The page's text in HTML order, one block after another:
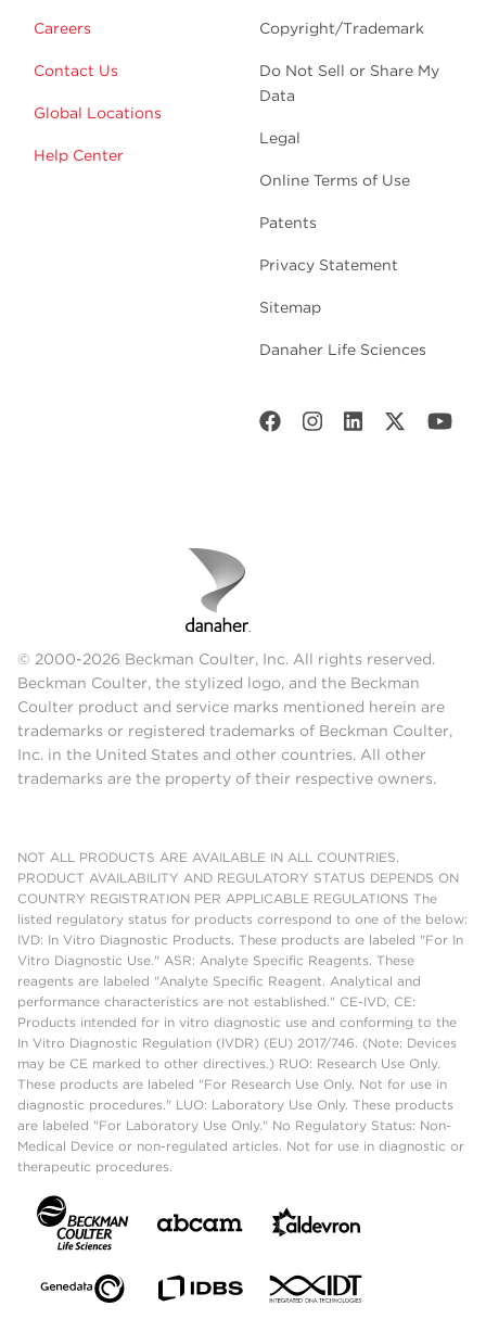
Careers
Contact Us
Global Locations
Help Center
Copyright/Trademark
Do Not Sell or Share My
Data
Legal
Online Terms of Use
Patents
Privacy Statement
Sitemap
Danaher Life Sciences
© 2000-2026 Beckman Coulter, Inc. All rights reserved.
Beckman Coulter, the stylized logo, and the Beckman
Coulter product and service marks mentioned herein are
trademarks or registered trademarks of Beckman Coulter,
Inc. in the United States and other countries. All other
trademarks are the property of their respective owners.
NOT ALL PRODUCTS ARE AVAILABLE IN ALL COUNTRIES.
PRODUCT AVAILABILITY AND REGULATORY STATUS DEPENDS ON
COUNTRY REGISTRATION PER APPLICABLE REGULATIONS The
listed regulatory status for products correspond to one of the below:
IVD: In Vitro Diagnostic Products. These products are labeled "For In
Vitro Diagnostic Use." ASR: Analyte Specific Reagents. These
reagents are labeled "Analyte Specific Reagent. Analytical and
performance characteristics are not established." CE-IVD, CE:
Products intended for in vitro diagnostic use and conforming to the
In Vitro Diagnostic Regulation (IVDR) (EU) 2017/746. (Note: Devices
may be CE marked to other directives.) RUO: Research Use Only.
These products are labeled "For Research Use Only. Not for use in
diagnostic procedures." LUO: Laboratory Use Only. These products
are labeled "For Laboratory Use Only." No Regulatory Status: Non-
Medical Device or non-regulated articles. Not for use in diagnostic or
therapeutic procedures.